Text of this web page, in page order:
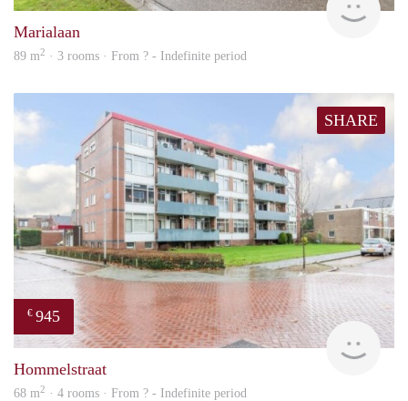
Marialaan
89 m2 · 3 rooms · From ? - Indefinite period
SHARE
€ 945
rent
Hommelstraat
68 m2 · 4 rooms · From ? - Indefinite period